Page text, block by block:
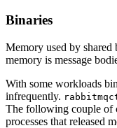
Binaries
Memory used by
memory is message
With some workloads
infrequently.
The following couple of
processes that released